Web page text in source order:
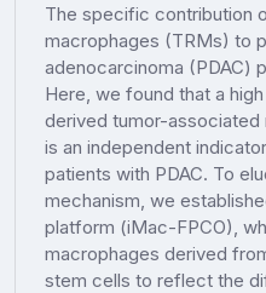
The specific contribution
macrophages (TRMs) to
adenocarcinoma (PDAC)
Here, we found that a
derived tumor-
is an independent
patients with PDAC. To
mechanism, we
platform (iMac-FPCO),
macrophages derived
stem cells to reflect the